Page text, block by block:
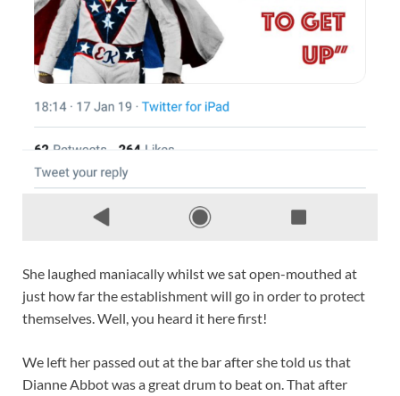
She laughed maniacally whilst we sat open-mouthed at
just how far the establishment will go in order to protect
themselves. Well, you heard it here first!
We left her passed out at the bar after she told us that
Dianne Abbot was a great drum to beat on. That after